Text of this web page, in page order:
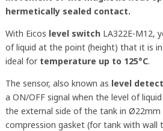
hermetically sealed contact.
With Eicos level switchLA322E-M12,
of liquid at the point (height) that it is
ideal for temperature up to 125°C.
The sensor, also known as level
a ON/OFF signal when the level of
the external side of the tank in Ø22mm
compression gasket (for tank with wall